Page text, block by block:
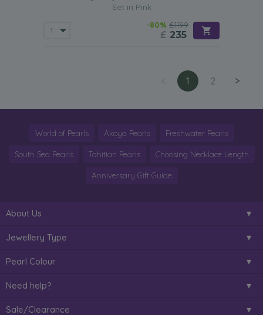
Set in Pink
-80% £1199
£ 235
1 2 >
World of Pearls Akoya Pearls Freshwater Pearls
South Sea Pearls Tahitian Pearls Choosing Necklace Length
Anniversary Gift Guide
About Us
Jewellery Type
Pearl Colour
Need help?
Sale/Clearance